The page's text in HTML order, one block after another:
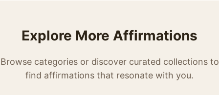
Explore More Affirmations
Browse categories or discover curated collections to
find affirmations that resonate with you.